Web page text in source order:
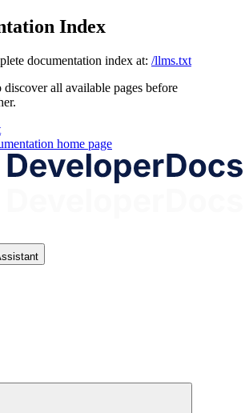
Index
documentation index at: /llms.txt
all available pages before
home page